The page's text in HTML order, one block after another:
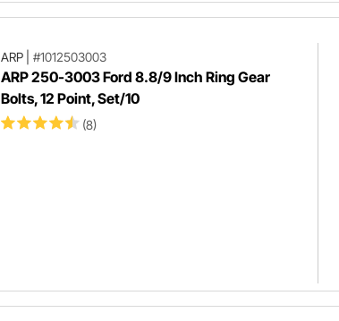
ARP| #1012503003
ARP 250-3003 Ford 8.8/9 Inch Ring Gear
Bolts, 12 Point, Set/10
(8)